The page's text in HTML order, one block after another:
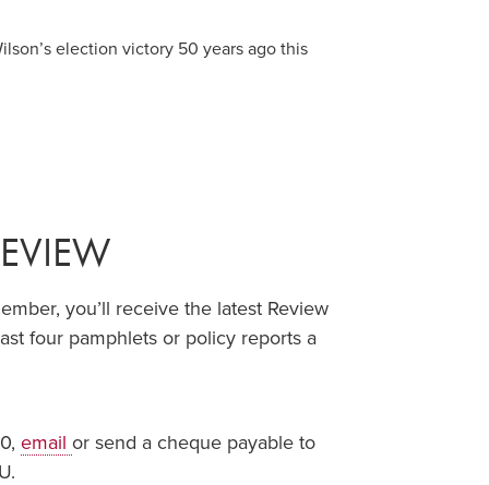
election victory 50 years ago this
you’ll receive the latest Review
four pamphlets or policy reports a
email or send a cheque payable to